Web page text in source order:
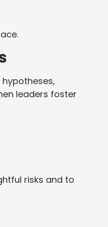
leaders foster
risks and to